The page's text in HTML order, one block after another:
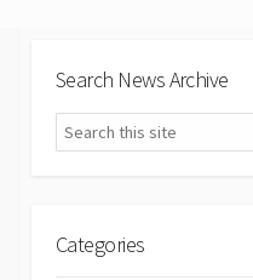
Search News Archive
Search
Categories